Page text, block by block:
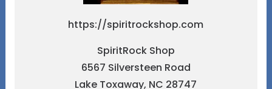
https://spiritrockshop.com
SpiritRock Shop
6567 Silversteen Road
Lake Toxaway, NC 28747